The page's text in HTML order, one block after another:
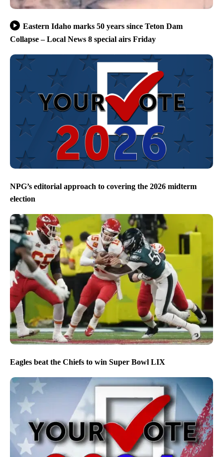
Eastern Idaho marks 50 years since Teton Dam
Collapse – Local News 8 special airs Friday
NPG’s editorial approach to covering the 2026 midterm
election
Eagles beat the Chiefs to win Super Bowl LIX